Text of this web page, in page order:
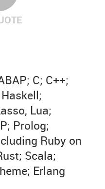
C; C++;
Lua;
Prolog;
Ruby on
Scala;
Erlang